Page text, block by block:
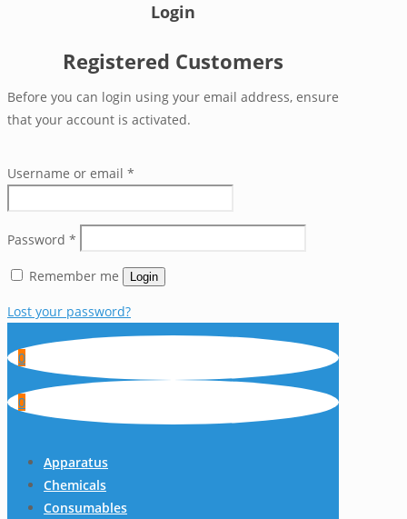
Login
Registered Customers
Before you can login using your email address, ensure
that your account is activated.
Username or email *
Password *
Remember me Login
Lost your password?
0
0
Apparatus
Chemicals
Consumables